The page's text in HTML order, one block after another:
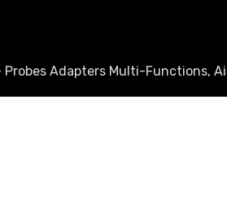
Probes Adapters Multi-Functions,